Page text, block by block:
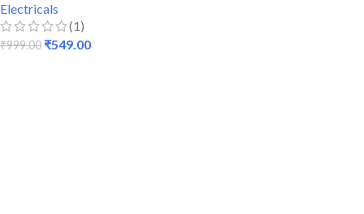
Electricals
(1)
₹999.00 ₹549.00